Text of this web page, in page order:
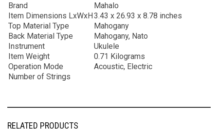
Brand
Mahalo
Item Dimensions LxWxH3.43 x 26.93 x 8.78 inches
Top Material Type
Mahogany
Back Material Type
Mahogany, Nato
Instrument
Ukulele
Item Weight
0.71 Kilograms
Operation Mode
Acoustic, Electric
Number of Strings
RELATED PRODUCTS